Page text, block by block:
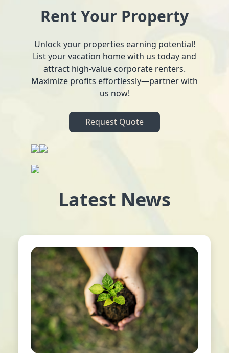
Rent Your Property
Unlock your properties earning potential!
List your vacation home with us today and
attract high-value corporate renters.
Maximize profits effortlessly—partner with
us now!
Request Quote
Latest News